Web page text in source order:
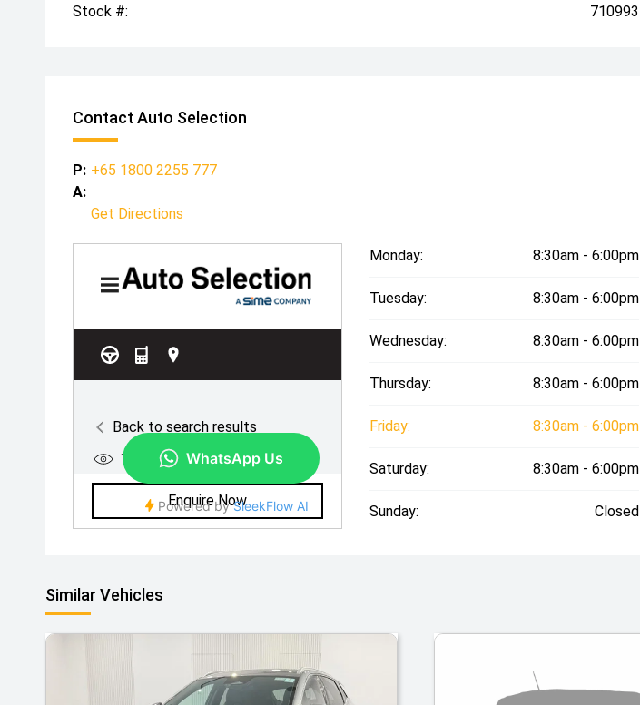
Stock #: 710993
Contact Auto Selection
P: +65 1800 2255 777
A:
Get Directions
Monday: 8:30am - 6:00pm
Tuesday: 8:30am - 6:00pm
Wednesday: 8:30am - 6:00pm
Thursday: 8:30am - 6:00pm
Friday: 8:30am - 6:00pm
Saturday: 8:30am - 6:00pm
Sunday: Closed
Similar Vehicles